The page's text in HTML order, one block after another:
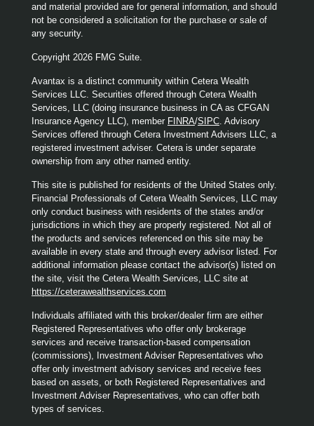
and material provided are for general information, and should
not be considered a solicitation for the purchase or sale of
any security.
Copyright 2026 FMG Suite.
Avantax is a distinct community within Cetera Wealth
Services LLC. Securities offered through Cetera Wealth
Services, LLC (doing insurance business in CA as CFGAN
Insurance Agency LLC), member FINRA/SIPC . Advisory
Services offered through Cetera Investment Advisers LLC, a
registered investment adviser. Cetera is under separate
ownership from any other named entity.
This site is published for residents of the United States only.
Financial Professionals of Cetera Wealth Services, LLC may
only conduct business with residents of the states and/or
jurisdictions in which they are properly registered. Not all of
the products and services referenced on this site may be
available in every state and through every advisor listed. For
additional information please contact the advisor(s) listed on
the site, visit the Cetera Wealth Services, LLC site at
https://ceterawealthservices.com
Individuals affiliated with this broker/dealer firm are either
Registered Representatives who offer only brokerage
services and receive transaction-based compensation
(commissions), Investment Adviser Representatives who
offer only investment advisory services and receive fees
based on assets, or both Registered Representatives and
Investment Adviser Representatives, who can offer both
types of services.